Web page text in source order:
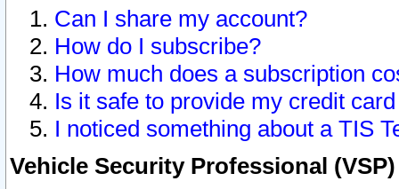
Can I share my account?
How do I subscribe?
How much does a subscription
Is it safe to provide my credit
I noticed something about a TIS
Vehicle Security Professional